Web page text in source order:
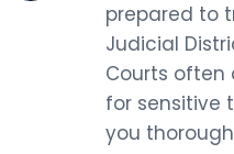
prepared to
Judicial
Courts often
for sensitive
you